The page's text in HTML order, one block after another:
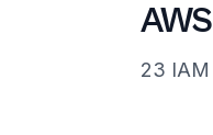
AWS
23 IAM